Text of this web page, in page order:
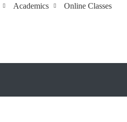
Academics Online Classes